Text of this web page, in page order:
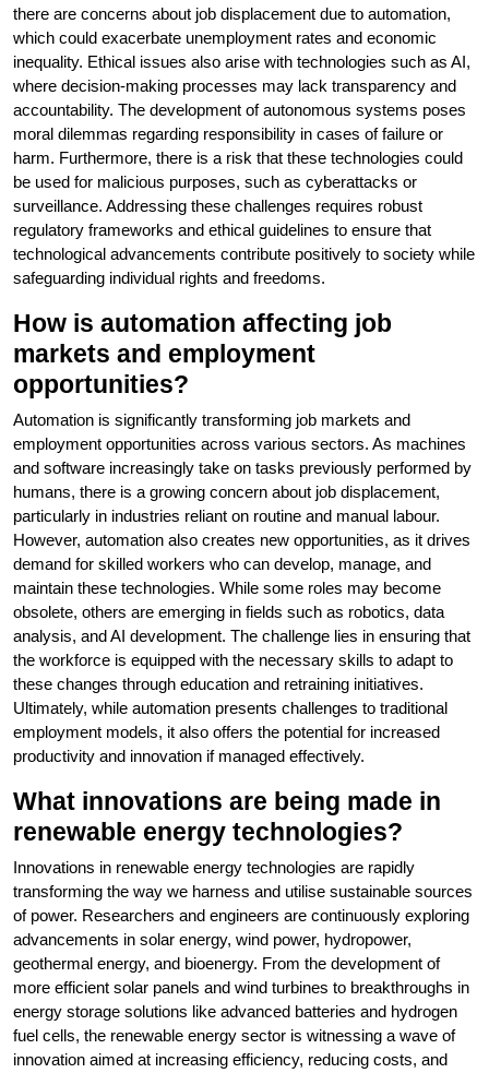
there are concerns about job displacement due to automation,
which could exacerbate unemployment rates and economic
inequality. Ethical issues also arise with technologies such as AI,
where decision-making processes may lack transparency and
accountability. The development of autonomous systems poses
moral dilemmas regarding responsibility in cases of failure or
harm. Furthermore, there is a risk that these technologies could
be used for malicious purposes, such as cyberattacks or
surveillance. Addressing these challenges requires robust
regulatory frameworks and ethical guidelines to ensure that
technological advancements contribute positively to society while
safeguarding individual rights and freedoms.
How is automation affecting job
markets and employment
opportunities?
Automation is significantly transforming job markets and
employment opportunities across various sectors. As machines
and software increasingly take on tasks previously performed by
humans, there is a growing concern about job displacement,
particularly in industries reliant on routine and manual labour.
However, automation also creates new opportunities, as it drives
demand for skilled workers who can develop, manage, and
maintain these technologies. While some roles may become
obsolete, others are emerging in fields such as robotics, data
analysis, and AI development. The challenge lies in ensuring that
the workforce is equipped with the necessary skills to adapt to
these changes through education and retraining initiatives.
Ultimately, while automation presents challenges to traditional
employment models, it also offers the potential for increased
productivity and innovation if managed effectively.
What innovations are being made in
renewable energy technologies?
Innovations in renewable energy technologies are rapidly
transforming the way we harness and utilise sustainable sources
of power. Researchers and engineers are continuously exploring
advancements in solar energy, wind power, hydropower,
geothermal energy, and bioenergy. From the development of
more efficient solar panels and wind turbines to breakthroughs in
energy storage solutions like advanced batteries and hydrogen
fuel cells, the renewable energy sector is witnessing a wave of
innovation aimed at increasing efficiency, reducing costs, and